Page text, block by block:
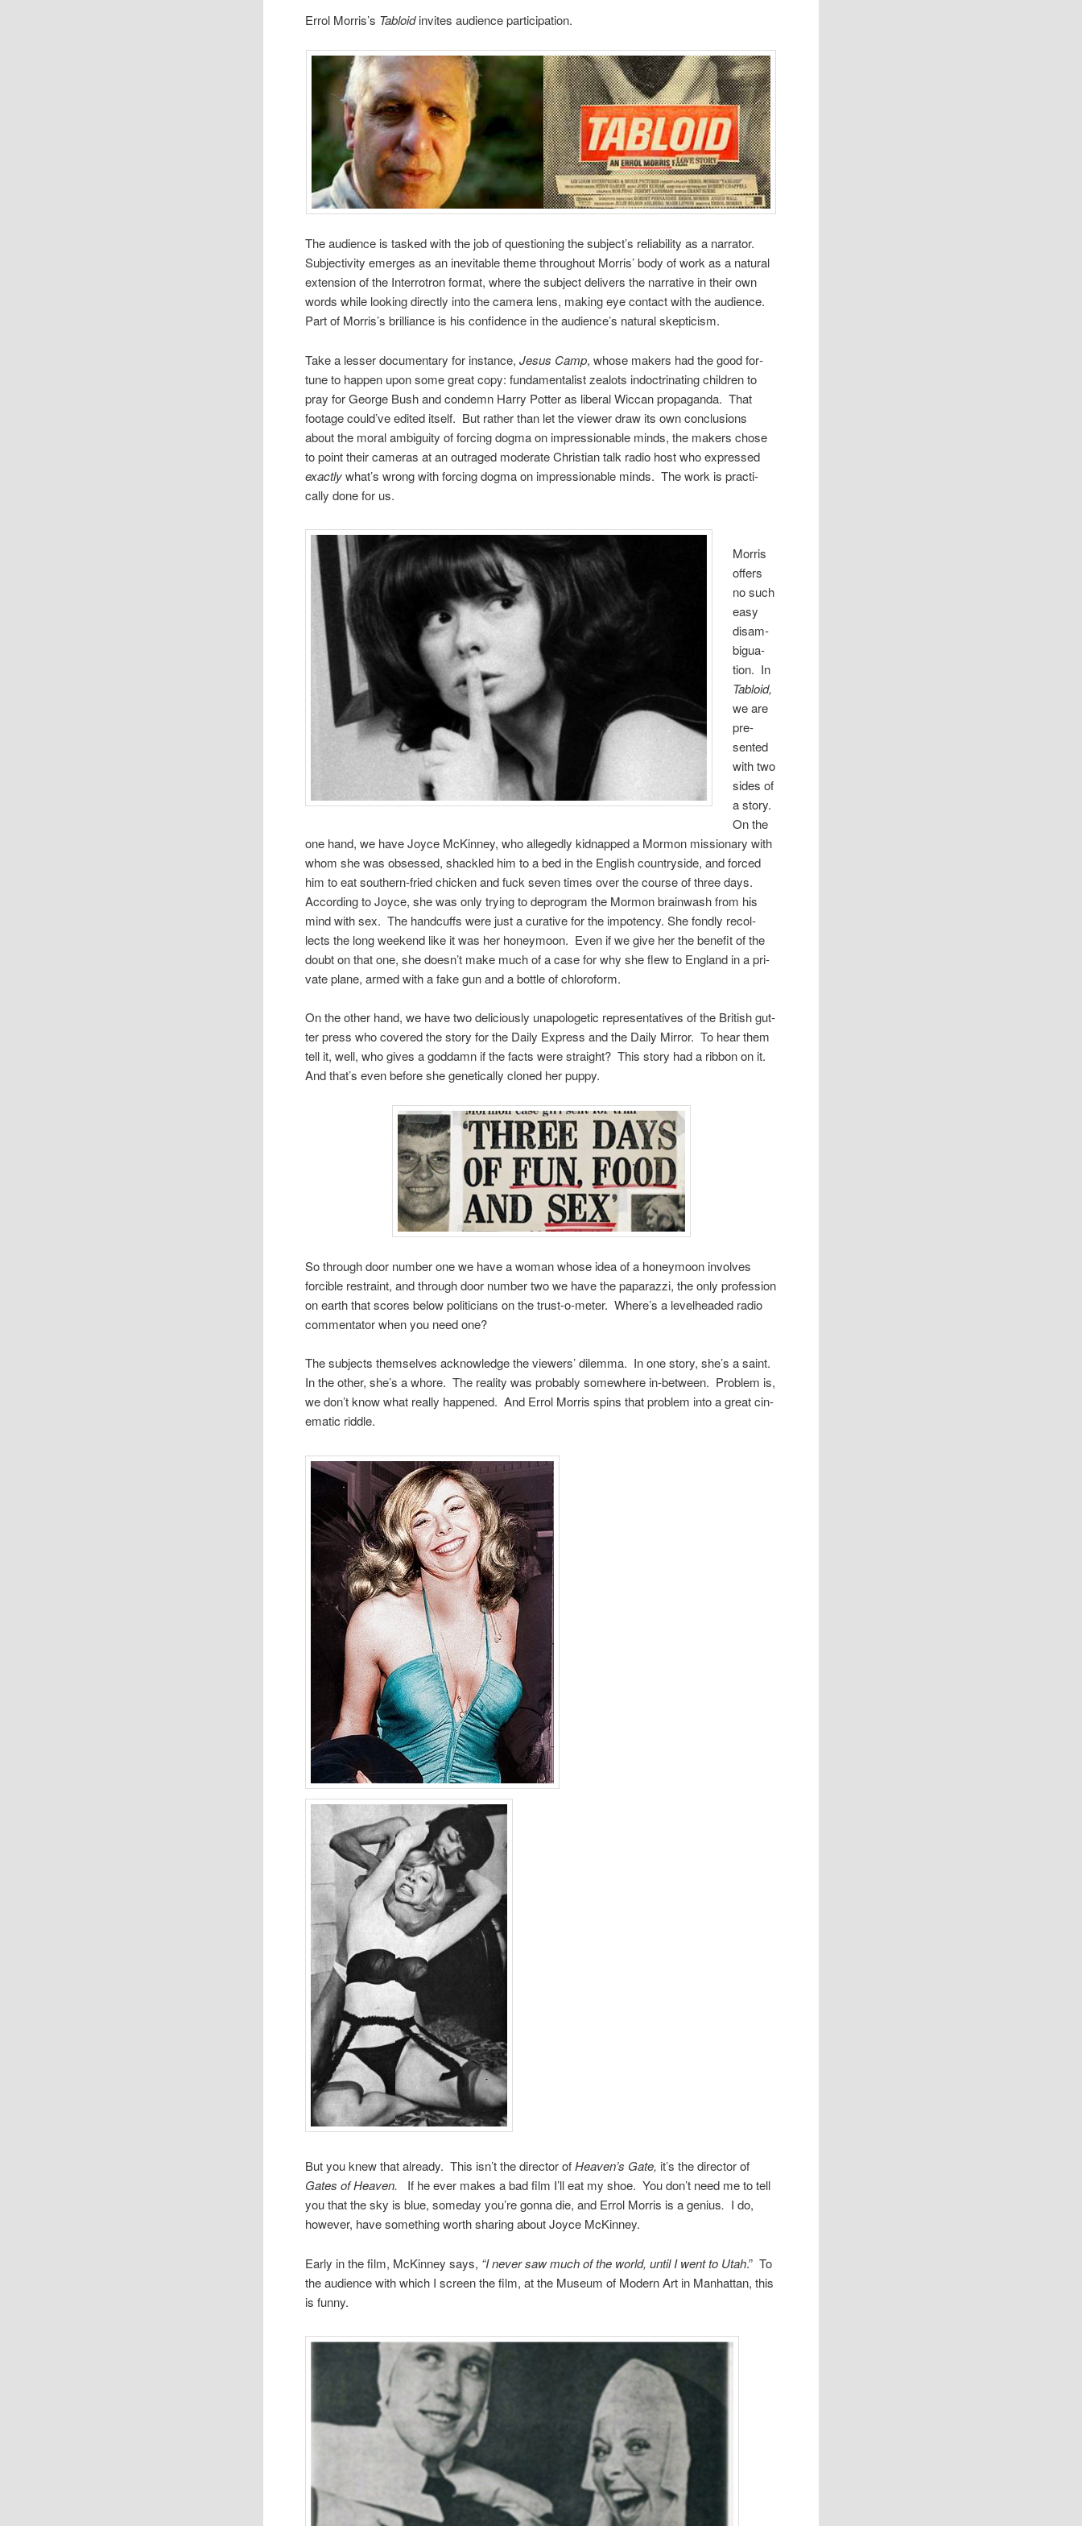
Errol Morris’s Tabloidinvites audi­ence participation.
The audi­ence is tasked with the job of ques­tion­ing the subject’s reli­a­bil­ity as a nar­ra­tor.
Sub­jec­tiv­ity emerges as an inevitable theme through­out Mor­ris’ body of work as a nat­ural
exten­sion of the Inter­ro­tron for­mat, where the sub­ject deliv­ers the nar­ra­tive in their own
words while look­ing directly into the cam­era lens, mak­ing eye con­tact with the audi­ence.
Part of Morris’s bril­liance is his con­fi­dence in the audience’s nat­ural skepticism.
Take a lesser doc­u­men­tary for instance,Jesus Camp, whose mak­ers had the good for­
tune to hap­pen upon some great copy: fun­da­men­tal­ist zealots indoc­tri­nat­ing chil­dren to
pray for George Bush and con­demn Harry Pot­ter as lib­eral Wic­can pro­pa­ganda. That
footage could’ve edited itself. But rather than let the viewer draw its own con­clu­sions
about the moral ambi­gu­ity of forc­ing dogma on impres­sion­able minds, the mak­ers chose
to point their cam­eras at an out­raged mod­er­ate Chris­t­ian talk radio host who expressed
exactlywhat’s wrong with forc­ing dogma on impres­sion­able minds. The work is prac­ti­
cally done for us.
Mor­ris
offers
no such
easy
dis­am­
bigua­
tion. In
Tabloid,
we are
pre­
sented
with two
sides of
a story.
On the
one hand, we have Joyce McK­in­ney, who allegedly kid­napped a Mor­mon mis­sion­ary with
whom she was obsessed, shack­led him to a bed in the Eng­lish coun­try­side, and forced
him to eat southern-fried chicken and fuck seven times over the course of three days.
Accord­ing to Joyce, she was only try­ing to depro­gram the Mor­mon brain­wash from his
mind with sex. The hand­cuffs were just a cura­tive for the impo­tency. She fondly rec­ol­
lects the long week­end like it was her hon­ey­moon. Even if we give her the ben­e­fit of the
doubt on that one, she doesn’t make much of a case for why she flew to Eng­land in a pri­
vate plane, armed with a fake gun and a bot­tle of chloroform.
On the other hand, we have two deli­ciously unapolo­getic rep­re­sen­ta­tives of the British gut­
ter press who cov­ered the story for the Daily Express and the Daily Mir­ror. To hear them
tell it, well, who gives a god­damn if the facts were straight? This story had a rib­bon on it.
And that’s even before she genet­i­cally cloned her puppy.
So through door num­ber one we have a woman whose idea of a hon­ey­moon involves
forcible restraint, and through door num­ber two we have the paparazzi, the only pro­fes­sion
on earth that scores below politi­cians on the trust-o-meter. Where’s a lev­el­headed radio
com­men­ta­tor when you need one?
The sub­jects them­selves acknowl­edge the view­ers’ dilemma. In one story, she’s a saint.
In the other, she’s a whore. The real­ity was prob­a­bly some­where in-between. Prob­lem is,
we don’t know what really hap­pened. And Errol Mor­ris spins that prob­lem into a great cin­
e­matic riddle.
But you knew that already. This isn’t the direc­tor ofHeaven’s Gate, it’s the direc­tor of
Gates of Heaven. If he ever makes a bad film I’ll eat my shoe. You don’t need me to tell
you that the sky is blue, some­day you’re gonna die, and Errol Mor­ris is a genius. I do,
how­ever, have some­thing worth shar­ing about Joyce McKinney.
Early in the film, McK­in­ney says, “I never saw much of the world, until I went to Utah.” To
the audi­ence with which I screen the film, at the Museum of Mod­ern Art in Man­hat­tan, this
is funny.